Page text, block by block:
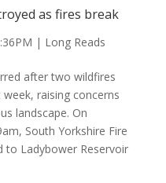
as fires break
| Long Reads
after two wildfires
raising concerns
landscape. On
South Yorkshire Fire
to Ladybower Reservoir